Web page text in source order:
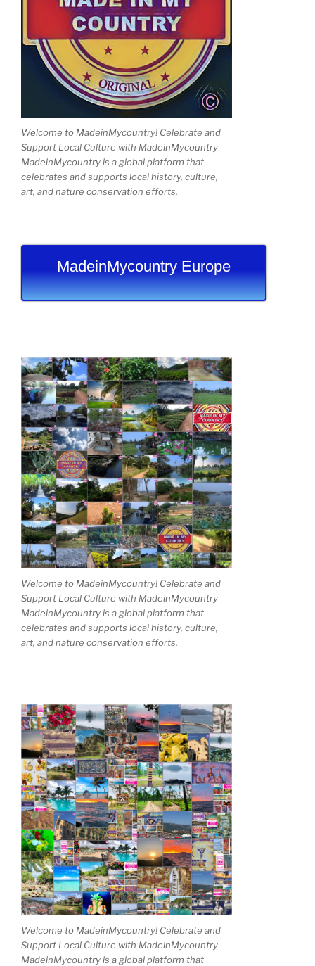
Welcome to MadeinMycountry! Celebrate and
Support Local Culture with MadeinMycountry
MadeinMycountry is a global platform that
celebrates and supports local history, culture,
art, and nature conservation efforts.
MadeinMycountry Europe
Welcome to MadeinMycountry! Celebrate and
Support Local Culture with MadeinMycountry
MadeinMycountry is a global platform that
celebrates and supports local history, culture,
art, and nature conservation efforts.
Welcome to MadeinMycountry! Celebrate and
Support Local Culture with MadeinMycountry
MadeinMycountry is a global platform that